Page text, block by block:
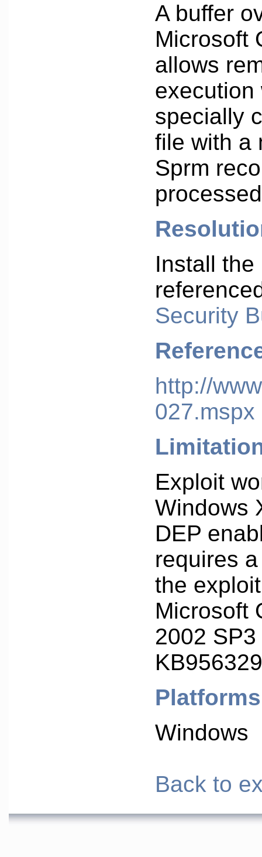
A buffer
Microsoft
allows
execution
specially
file with a
Sprm
Install the
Security
http://
027.mspx
Exploit
Windows
DEP
requires
the
Microsoft
2002
Platforms
Windows
Back to